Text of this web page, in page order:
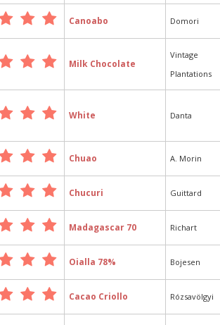
Canoabo Domori
Milk Chocolate
Vintage
Plantations
White Danta
Chuao A. Morin
Chucuri Guittard
Madagascar 70 Richart
Oialla 78% Bojesen
Cacao Criollo Rózsavölgyi